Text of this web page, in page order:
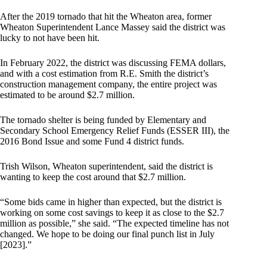
After the 2019 tornado that hit the Wheaton area, former
Wheaton Superintendent Lance Massey said the district was
lucky to not have been hit.
In February 2022, the district was discussing FEMA dollars,
and with a cost estimation from R.E. Smith the district’s
construction management company, the entire project was
estimated to be around $2.7 million.
The tornado shelter is being funded by Elementary and
Secondary School Emergency Relief Funds (ESSER III), the
2016 Bond Issue and some Fund 4 district funds.
Trish Wilson, Wheaton superintendent, said the district is
wanting to keep the cost around that $2.7 million.
“Some bids came in higher than expected, but the district is
working on some cost savings to keep it as close to the $2.7
million as possible,” she said. “The expected timeline has not
changed. We hope to be doing our final punch list in July
[2023].”